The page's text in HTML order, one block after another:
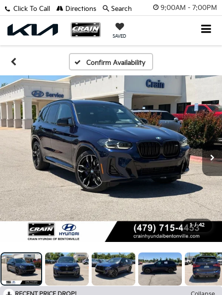
9:00AM - 7:00PM
SAVED
Click To Call Directions Search
Confirm Availability
1 / 42